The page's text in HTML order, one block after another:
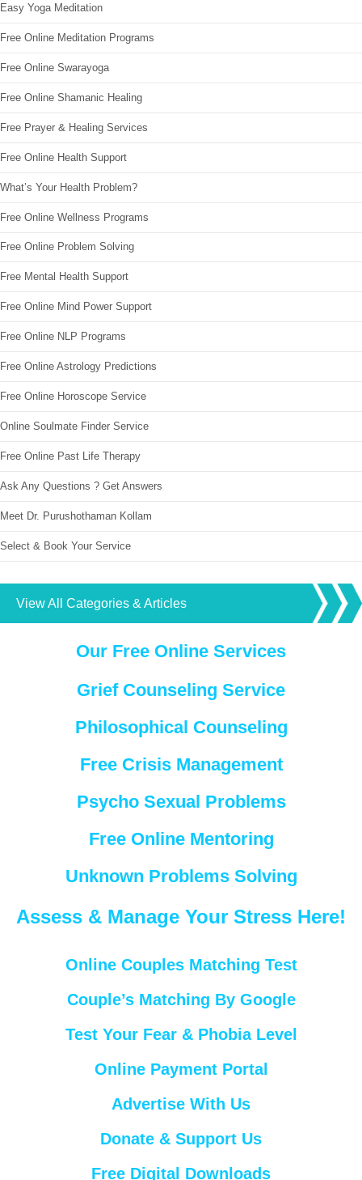
Easy Yoga Meditation
Free Online Meditation Programs
Free Online Swarayoga
Free Online Shamanic Healing
Free Prayer & Healing Services
Free Online Health Support
What’s Your Health Problem?
Free Online Wellness Programs
Free Online Problem Solving
Free Mental Health Support
Free Online Mind Power Support
Free Online NLP Programs
Free Online Astrology Predictions
Free Online Horoscope Service
Online Soulmate Finder Service
Free Online Past Life Therapy
Ask Any Questions ? Get Answers
Meet Dr. Purushothaman Kollam
Select & Book Your Service
View All Categories & Articles
Our Free Online Services
Grief Counseling Service
Philosophical Counseling
Free Crisis Management
Psycho Sexual Problems
Free Online Mentoring
Unknown Problems Solving
Assess & Manage Your Stress Here!
Online Couples Matching Test
Couple’s Matching By Google
Test Your Fear & Phobia Level
Online Payment Portal
Advertise With Us
Donate & Support Us
Free Digital Downloads